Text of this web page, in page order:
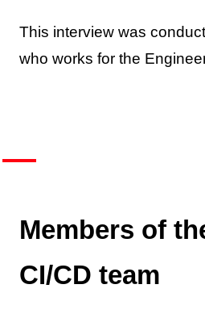
This interview was
who works for the
Members of
CI/CD team